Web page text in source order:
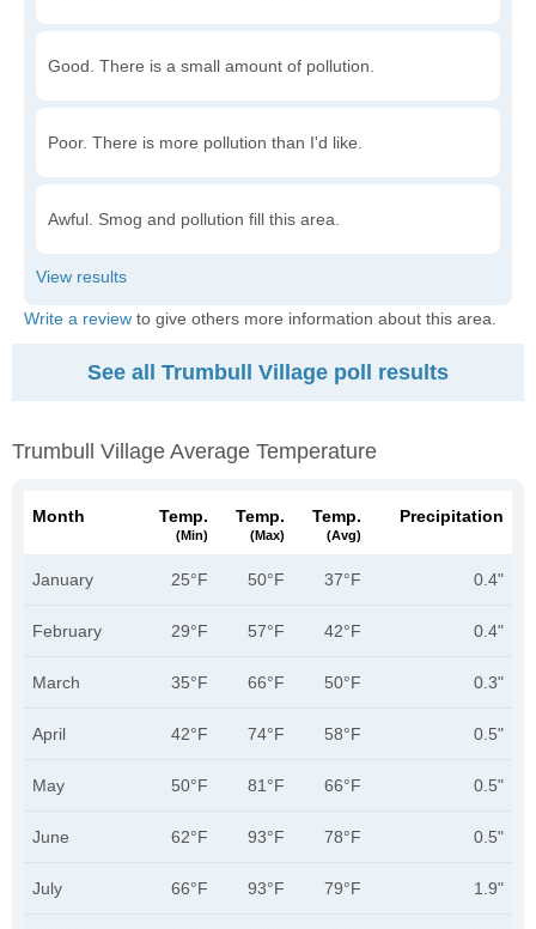
Good. There is a small amount of pollution.
Poor. There is more pollution than I'd like.
Awful. Smog and pollution fill this area.
Write a review to give others more information about this area.
See all Trumbull Village poll results
Trumbull Village Average Temperature
Month Temp.
(min)
Temp.
(max)
Temp.
(avg)
Precipitation
January 25°F 50°F 37°F 0.4"
February 29°F 57°F 42°F 0.4"
March 35°F 66°F 50°F 0.3"
April 42°F 74°F 58°F 0.5"
May 50°F 81°F 66°F 0.5"
June 62°F 93°F 78°F 0.5"
July 66°F 93°F 79°F 1.9"